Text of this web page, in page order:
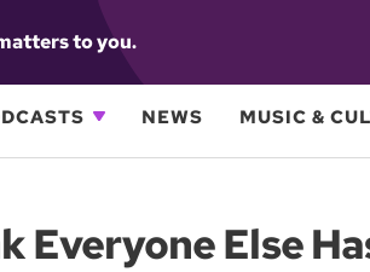
to you.
NEWS MUSIC &
Everyone Else